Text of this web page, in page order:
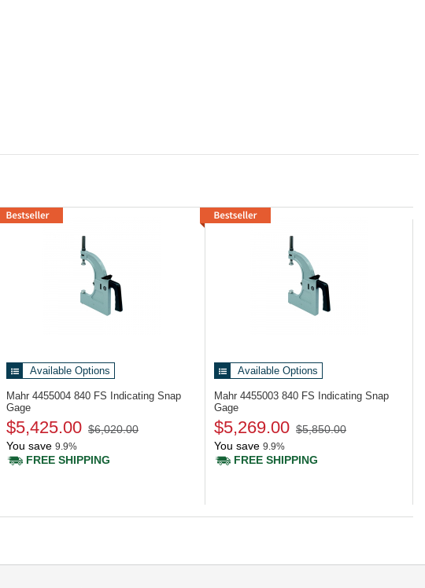
Available Options
Mahr 4455004 840 FS Indicating Snap
Gage
$5,425.00 $6,020.00
You save 9.9%
FREE SHIPPING
Available Options
Mahr 4455003 840 FS Indicating Snap
Gage
$5,269.00 $5,850.00
You save 9.9%
FREE SHIPPING